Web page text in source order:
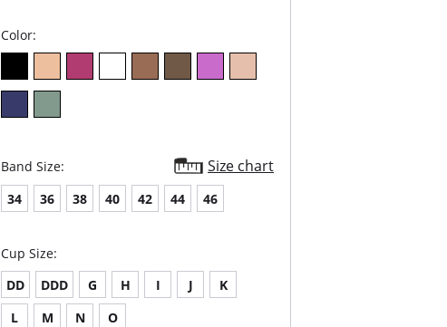
Color:
Band Size: Size chart
34 36 38 40 42 44 46
Cup Size:
DD
DDD G H I J
K
L
M N O